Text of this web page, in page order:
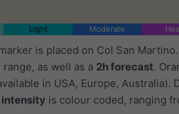
Light Moderate
is placed on Col San
as well as a 2h forecast.
in USA, Europe,
is colour coded, ranging